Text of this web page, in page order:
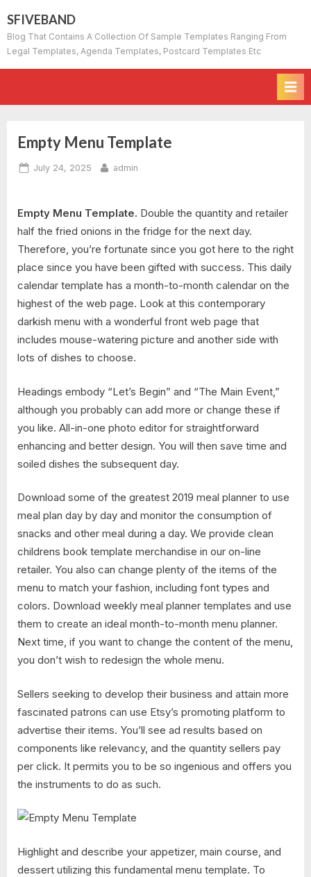
to
content
SFIVEBAND
Blog That Contains A Collection Of Sample Templates Ranging From
Legal Templates, Agenda Templates, Postcard Templates Etc
Empty Menu Template
Posted
July 24, 2025 By
admin
Empty Menu Template. Double the quantity and retailer
half the fried onions in the fridge for the next day.
Therefore, you’re fortunate since you got here to the right
place since you have been gifted with success. This daily
calendar template has a month-to-month calendar on the
highest of the web page. Look at this contemporary
darkish menu with a wonderful front web page that
includes mouse-watering picture and another side with
lots of dishes to choose.
Headings embody “Let’s Begin” and “The Main Event,”
although you probably can add more or change these if
you like. All-in-one photo editor for straightforward
enhancing and better design. You will then save time and
soiled dishes the subsequent day.
Download some of the greatest 2019 meal planner to use
meal plan day by day and monitor the consumption of
snacks and other meal during a day. We provide clean
childrens book template merchandise in our on-line
retailer. You also can change plenty of the items of the
menu to match your fashion, including font types and
colors. Download weekly meal planner templates and use
them to create an ideal month-to-month menu planner.
Next time, if you want to change the content of the menu,
you don’t wish to redesign the whole menu.
Sellers seeking to develop their business and attain more
fascinated patrons can use Etsy’s promoting platform to
advertise their items. You’ll see ad results based on
components like relevancy, and the quantity sellers pay
per click. It permits you to be so ingenious and offers you
the instruments to do as such.
Highlight and describe your appetizer, main course, and
dessert utilizing this fundamental menu template. To